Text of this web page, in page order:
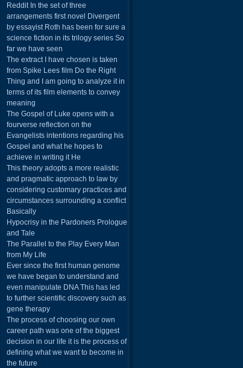
Reddit In the set of three
arrangements first novel Divergent
by essayist Roth has been for sure a
science fiction in its trilogy series So
far we have seen
The extract I have chosen is taken
from Spike Lees film Do the Right
Thing and I am going to analyze it in
terms of its film elements to convey
meaning
The Gospel of Luke opens with a
fourverse reflection on the
Evangelists intentions regarding his
Gospel and what he hopes to
achieve in writing it He
This theory adopts a more realistic
and pragmatic approach to law by
considering customary practices and
circumstances surrounding a conflict
Basically
Hypocrisy in the Pardoners Prologue
and Tale
The Parallel to the Play Every Man
from My Life
Ever since the first human genome
we have began to understand and
even manipulate DNA This has led
to further scientific discovery such as
gene therapy
The process of choosing our own
career path was one of the biggest
decision in our life it is the process of
defining what we want to become in
the future